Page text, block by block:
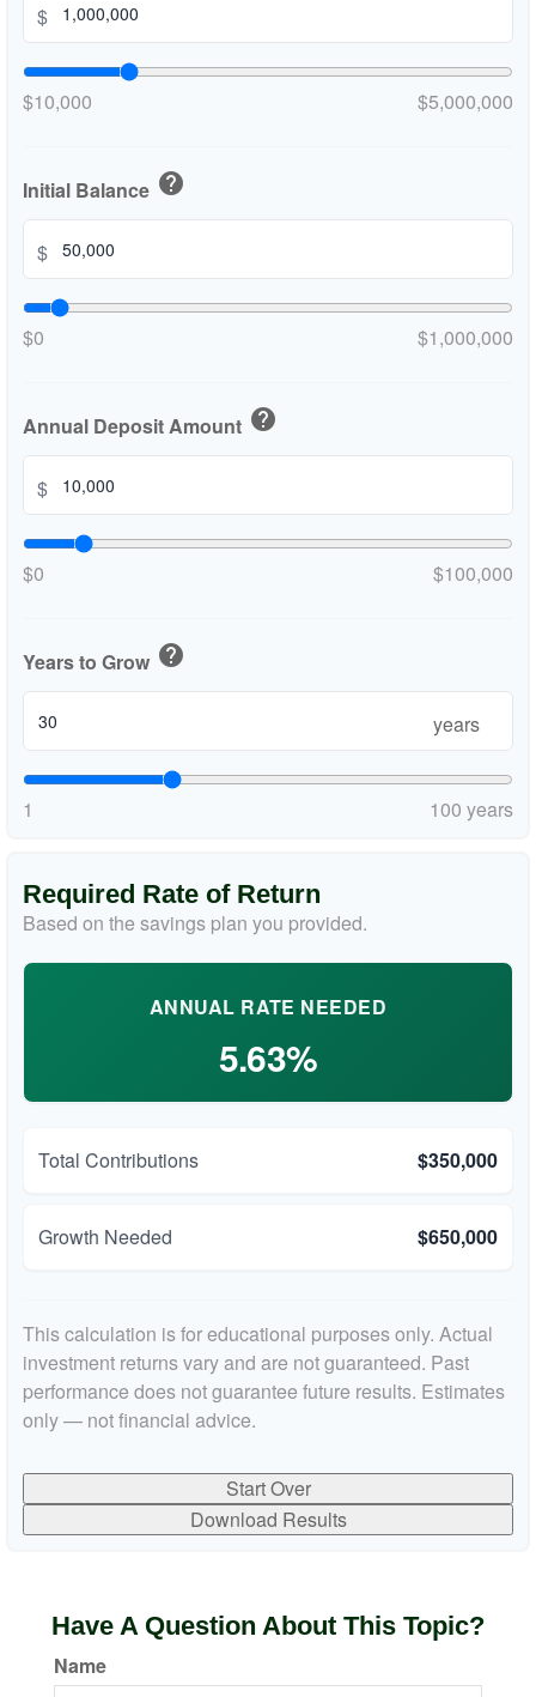
$
$10,000 $5,000,000
Initial Balance help
$
$0 $1,000,000
Annual Deposit Amount help
$
$0 $100,000
Years to Grow help
years
1 100 years
Required Rate of Return
Based on the savings plan you provided.
ANNUAL RATE NEEDED
5.63%
Total Contributions $350,000
Growth Needed $650,000
This calculation is for educational purposes only. Actual
investment returns vary and are not guaranteed. Past
performance does not guarantee future results. Estimates
only — not financial advice.
Start Over
Download Results
Have A Question About This Topic?
Name